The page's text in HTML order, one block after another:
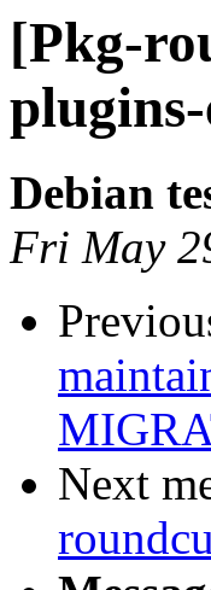
[Pkg-
Debian
Fri May
Next